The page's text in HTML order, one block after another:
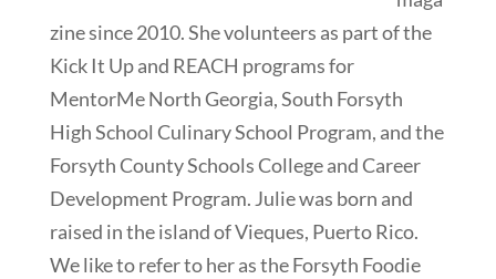
zine since 2010. She volunteers as part of the
Kick It Up and REACH programs for
MentorMe North Georgia, South Forsyth
High School Culinary School Program, and the
Forsyth County Schools College and Career
Development Program. Julie was born and
raised in the island of Vieques, Puerto Rico.
We like to refer to her as the Forsyth Foodie